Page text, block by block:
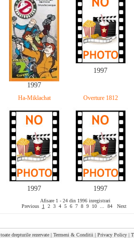
1997
1997
Ha-Miklachat
1997
Overture 1812
1997
Afisare 1 - 24 din 1996 inregistrari
Previous
1 2 3 4 5 6 7 8 9 10 84 Next
toate drepturile rezervate | Termeni & Conditii | Privacy Policy |